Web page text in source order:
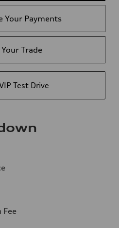
Your Payments
Trade
Test Drive
Fee